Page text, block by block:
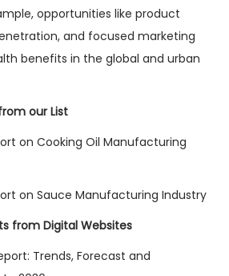
opportunities like product
and focused marketing
benefits in the global and urban
our List
on Cooking Oil Manufacturing
on Sauce Manufacturing Industry
from Digital Websites
Trends, Forecast and